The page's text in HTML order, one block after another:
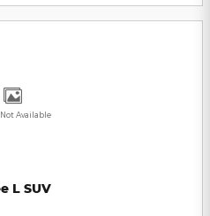
Available
L SUV